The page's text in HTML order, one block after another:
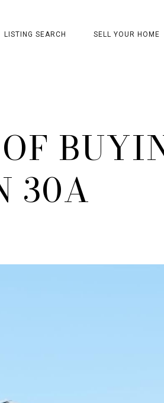
LISTING SEARCH SELL YOUR HOME
30A